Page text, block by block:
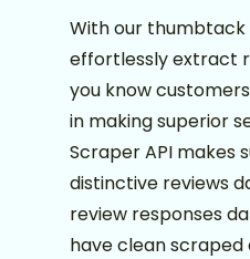
With our thumbtack
effortlessly extract
you know
in making superior
Scraper API makes
distinctive reviews
review responses
have clean